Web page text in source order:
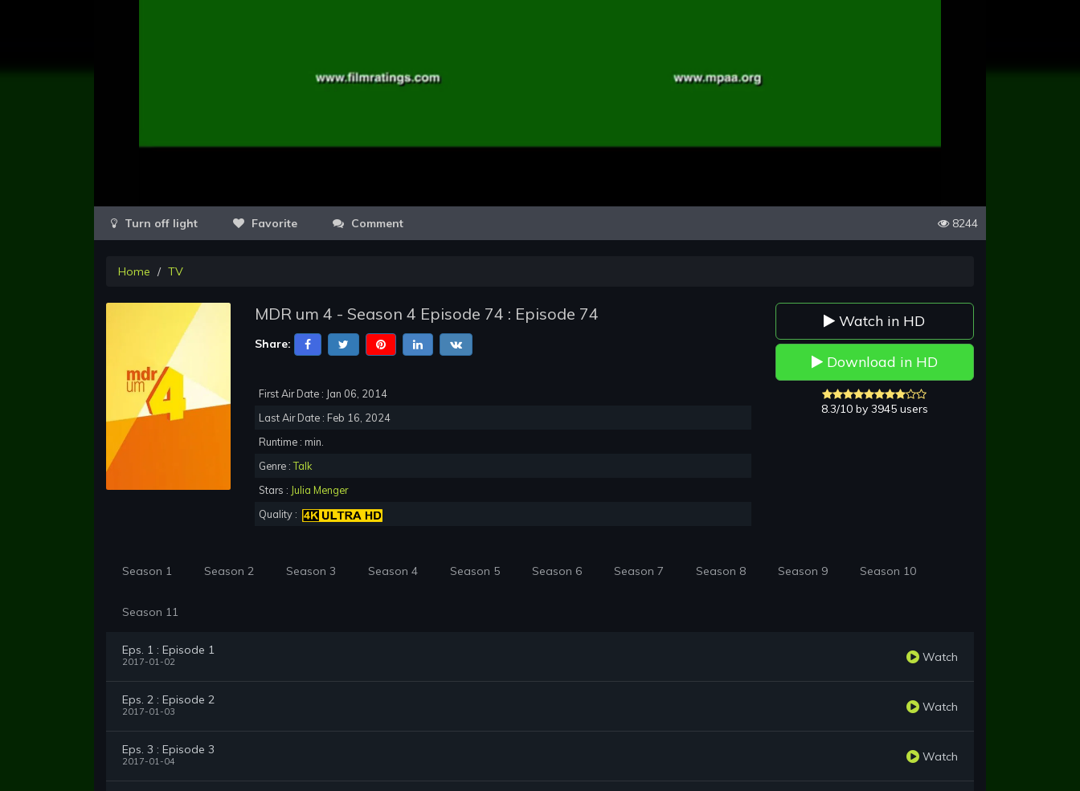
Favorite Comment 8244
Home TV
MDR um 4 - Season 4 Episode 74 : Episode 74
Share:
First Air Date : Jan 06, 2014
Last Air Date : Feb 16, 2024
Runtime : min.
Genre :Talk
Stars : Julia Menger
Quality :
Watch in HD
Download in HD
8.3/10 by 3945 users
Season 1 Season 2 Season 3 Season 4 Season 5 Season 6 Season 7 Season 8 Season 9 Season 10
Season 11
Eps. 1 : Episode 1
2017-01-02 Watch
Eps. 2 : Episode 2
2017-01-03 Watch
Eps. 3 : Episode 3
2017-01-04 Watch